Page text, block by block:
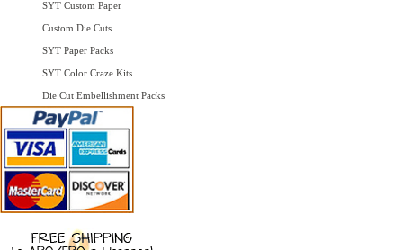
SYT Custom Paper
Custom Die Cuts
SYT Paper Packs
SYT Color Craze Kits
Die Cut Embellishment Packs